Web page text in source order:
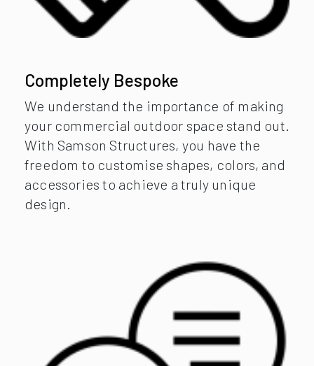
Completely Bespoke
We understand the importance of making
your commercial outdoor space stand out.
With Samson Structures, you have the
freedom to customise shapes, colors, and
accessories to achieve a truly unique
design.